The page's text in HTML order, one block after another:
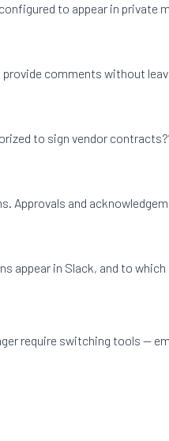
to appear in private
comments without
to sign vendor
Approvals and
appear in Slack, and to which
require switching tools —